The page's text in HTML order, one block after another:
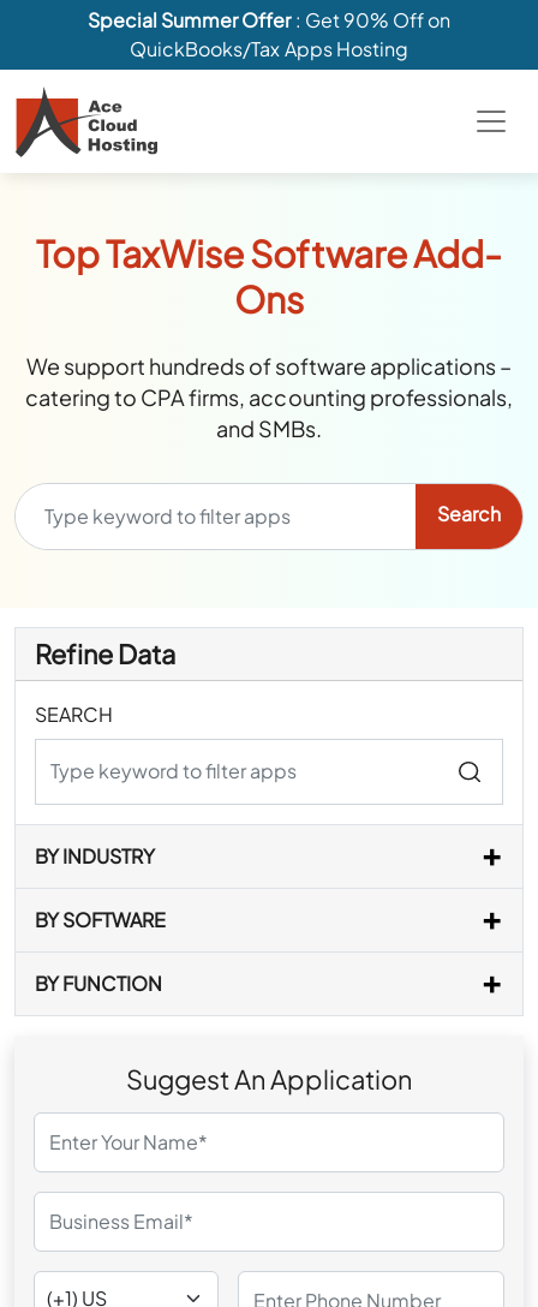
Special Summer Offer: Get 90% Off on
QuickBooks/Tax Apps Hosting
Top TaxWise Software Add-
Ons
We support hundreds of software applications –
catering to CPA firms, accounting professionals,
and SMBs.
Refine Data
SEARCH
BY INDUSTRY
BY SOFTWARE
BY FUNCTION
Suggest An Application